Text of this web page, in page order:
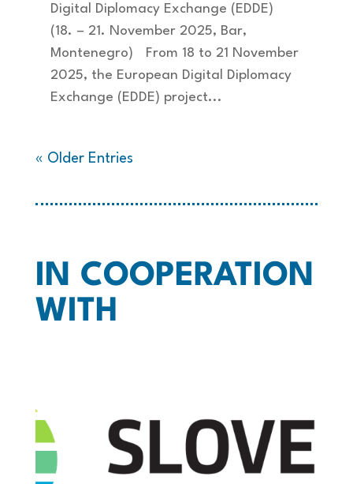
Digital Diplomacy Exchange (EDDE)
(18. – 21. November 2025, Bar,
Montenegro) From 18 to 21 November
2025, the European Digital Diplomacy
Exchange (EDDE) project...
« Older Entries
IN COOPERATION
WITH